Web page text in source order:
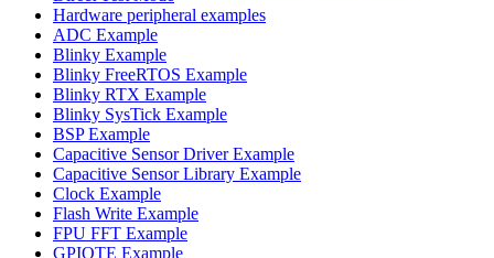
Hardware peripheral examples
ADC Example
Blinky Example
Blinky FreeRTOS Example
Blinky RTX Example
Blinky SysTick Example
BSP Example
Capacitive Sensor Driver Example
Capacitive Sensor Library Example
Clock Example
Flash Write Example
FPU FFT Example
GPIOTE Example